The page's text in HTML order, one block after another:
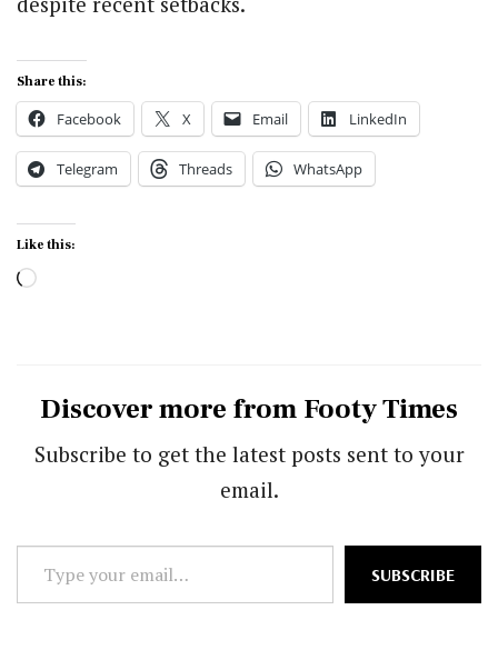
Share this:
Facebook X Email LinkedIn
Telegram Threads WhatsApp
Like this:
Loading…
Discover more from Footy Times
Subscribe to get the latest posts sent to your
email.
your
SUBSCRIBE